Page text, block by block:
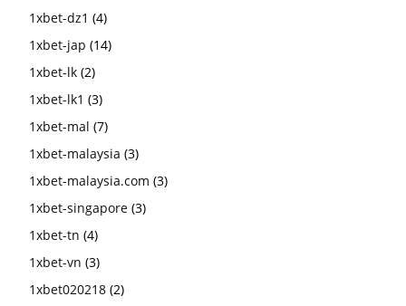
1xbet-dz1 (4)
1xbet-jap (14)
1xbet-lk (2)
1xbet-lk1 (3)
1xbet-mal (7)
1xbet-malaysia (3)
1xbet-malaysia.com (3)
1xbet-singapore (3)
1xbet-tn (4)
1xbet-vn (3)
1xbet020218 (2)